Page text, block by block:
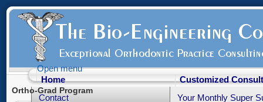
Open menu
Home
Contact
Customized
Your Monthly Super
Ortho-Grad Program